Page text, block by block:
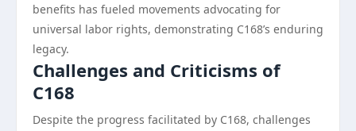
benefits has fueled movements advocating for
universal labor rights, demonstrating C168’s enduring
legacy.
Challenges and Criticisms of
C168
Despite the progress facilitated by C168, challenges